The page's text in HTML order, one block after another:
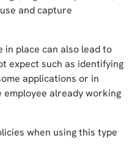
and capture
place can also lead to
expect such as identifying
applications or in
already working
when using this type